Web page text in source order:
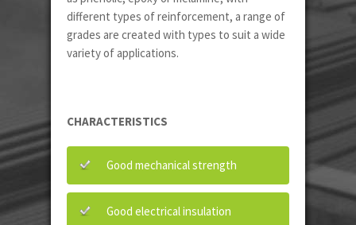
different types of reinforcement, a range of
grades are created with types to suit a wide
variety of applications.
CHARACTERISTICS
Good mechanical strength
Good electrical insulation